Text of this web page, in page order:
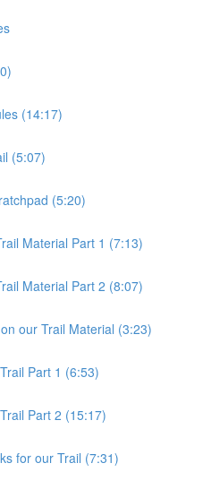
(14:17)
(5:07)
(5:20)
Material Part 1 (7:13)
Material Part 2 (8:07)
our Trail Material (3:23)
Part 1 (6:53)
Part 2 (15:17)
for our Trail (7:31)